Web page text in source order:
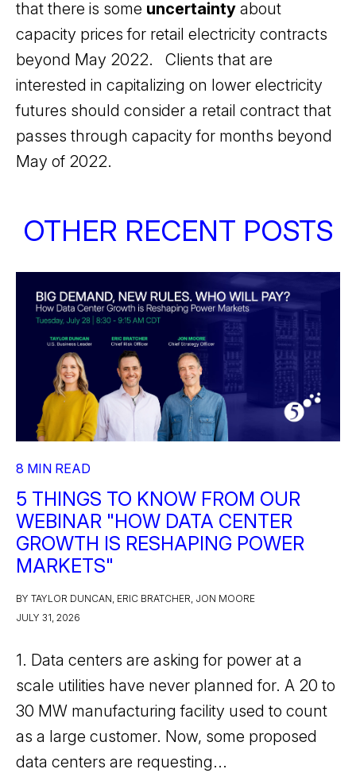
that there is some uncertainty about
capacity prices for retail electricity contracts
beyond May 2022. Clients that are
interested in capitalizing on lower electricity
futures should consider a retail contract that
passes through capacity for months beyond
May of 2022.
OTHER RECENT POSTS
8 MIN READ
5 THINGS TO KNOW FROM OUR
WEBINAR "HOW DATA CENTER
GROWTH IS RESHAPING POWER
MARKETS"
BY TAYLOR DUNCAN, ERIC BRATCHER, JON MOORE
JULY 31, 2026
1. Data centers are asking for power at a
scale utilities have never planned for. A 20 to
30 MW manufacturing facility used to count
as a large customer. Now, some proposed
data centers are requesting...